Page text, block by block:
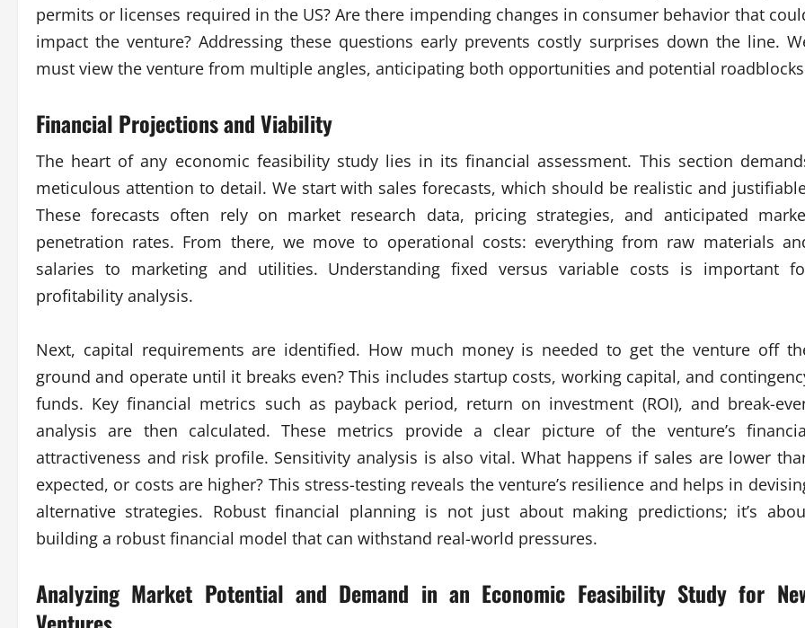
permits or licenses required in the US? Are there impending changes in consumer behavior that
impact the venture? Addressing these questions early prevents costly surprises down the line.
must view the venture from multiple angles, anticipating both opportunities and potential
Financial Projections and Viability
The heart of any economic feasibility study lies in its financial assessment. This section
meticulous attention to detail. We start with sales forecasts, which should be realistic and
These forecasts often rely on market research data, pricing strategies, and anticipated
penetration rates. From there, we move to operational costs: everything from raw materials
salaries to marketing and utilities. Understanding fixed versus variable costs is important
profitability analysis.
Next, capital requirements are identified. How much money is needed to get the venture off
ground and operate until it breaks even? This includes startup costs, working capital, and
funds. Key financial metrics such as payback period, return on investment (ROI), and break-
analysis are then calculated. These metrics provide a clear picture of the venture’s
attractiveness and risk profile. Sensitivity analysis is also vital. What happens if sales are lower
expected, or costs are higher? This stress-testing reveals the venture’s resilience and helps in
alternative strategies. Robust financial planning is not just about making predictions; it’s
building a robust financial model that can withstand real-world pressures.
Analyzing Market Potential and Demand in an Economic Feasibility Study for